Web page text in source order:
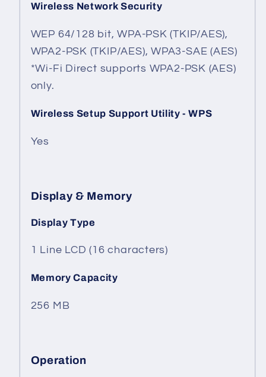
Wireless Network Security
WEP 64/128 bit, WPA-PSK (TKIP/AES),
WPA2-PSK (TKIP/AES), WPA3-SAE (AES)
*Wi-Fi Direct supports WPA2-PSK (AES)
only.
Wireless Setup Support Utility - WPS
Yes
Display & Memory
Display Type
1 Line LCD (16 characters)
Memory Capacity
256 MB
Operation